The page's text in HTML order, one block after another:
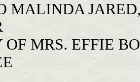
MALINDA
OF MRS. EFFIE